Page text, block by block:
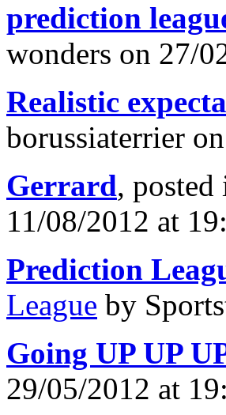
prediction
wonders on 27/
Realistic
borussiaterrier
Gerrard, posted
11/08/2012 at
Prediction
League by
Going UP UP
29/05/2012 at